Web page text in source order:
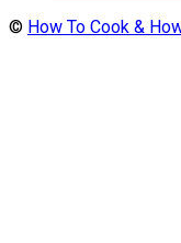
© How To Cook &